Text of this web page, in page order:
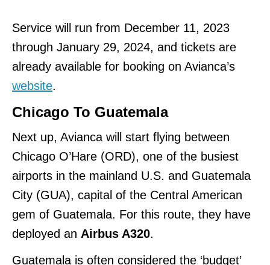
Service will run from December 11, 2023
through January 29, 2024, and tickets are
already available for booking on Avianca’s
website.
Chicago To Guatemala
Next up, Avianca will start flying between
Chicago O’Hare (ORD), one of the busiest
airports in the mainland U.S. and Guatemala
City (GUA), capital of the Central American
gem of Guatemala. For this route, they have
deployed an Airbus A320.
Guatemala is often considered the ‘budget’